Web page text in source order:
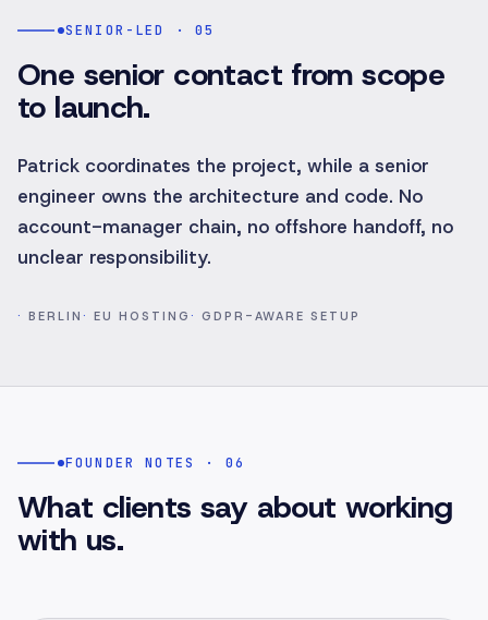
SENIOR-LED · 05
One senior contact from scope
to launch.
Patrick coordinates the project, while a senior
engineer owns the architecture and code. No
account-manager chain, no offshore handoff, no
unclear responsibility.
· BERLIN · EU HOSTING · GDPR-AWARE SETUP
FOUNDER NOTES · 06
What clients say about working
with us.